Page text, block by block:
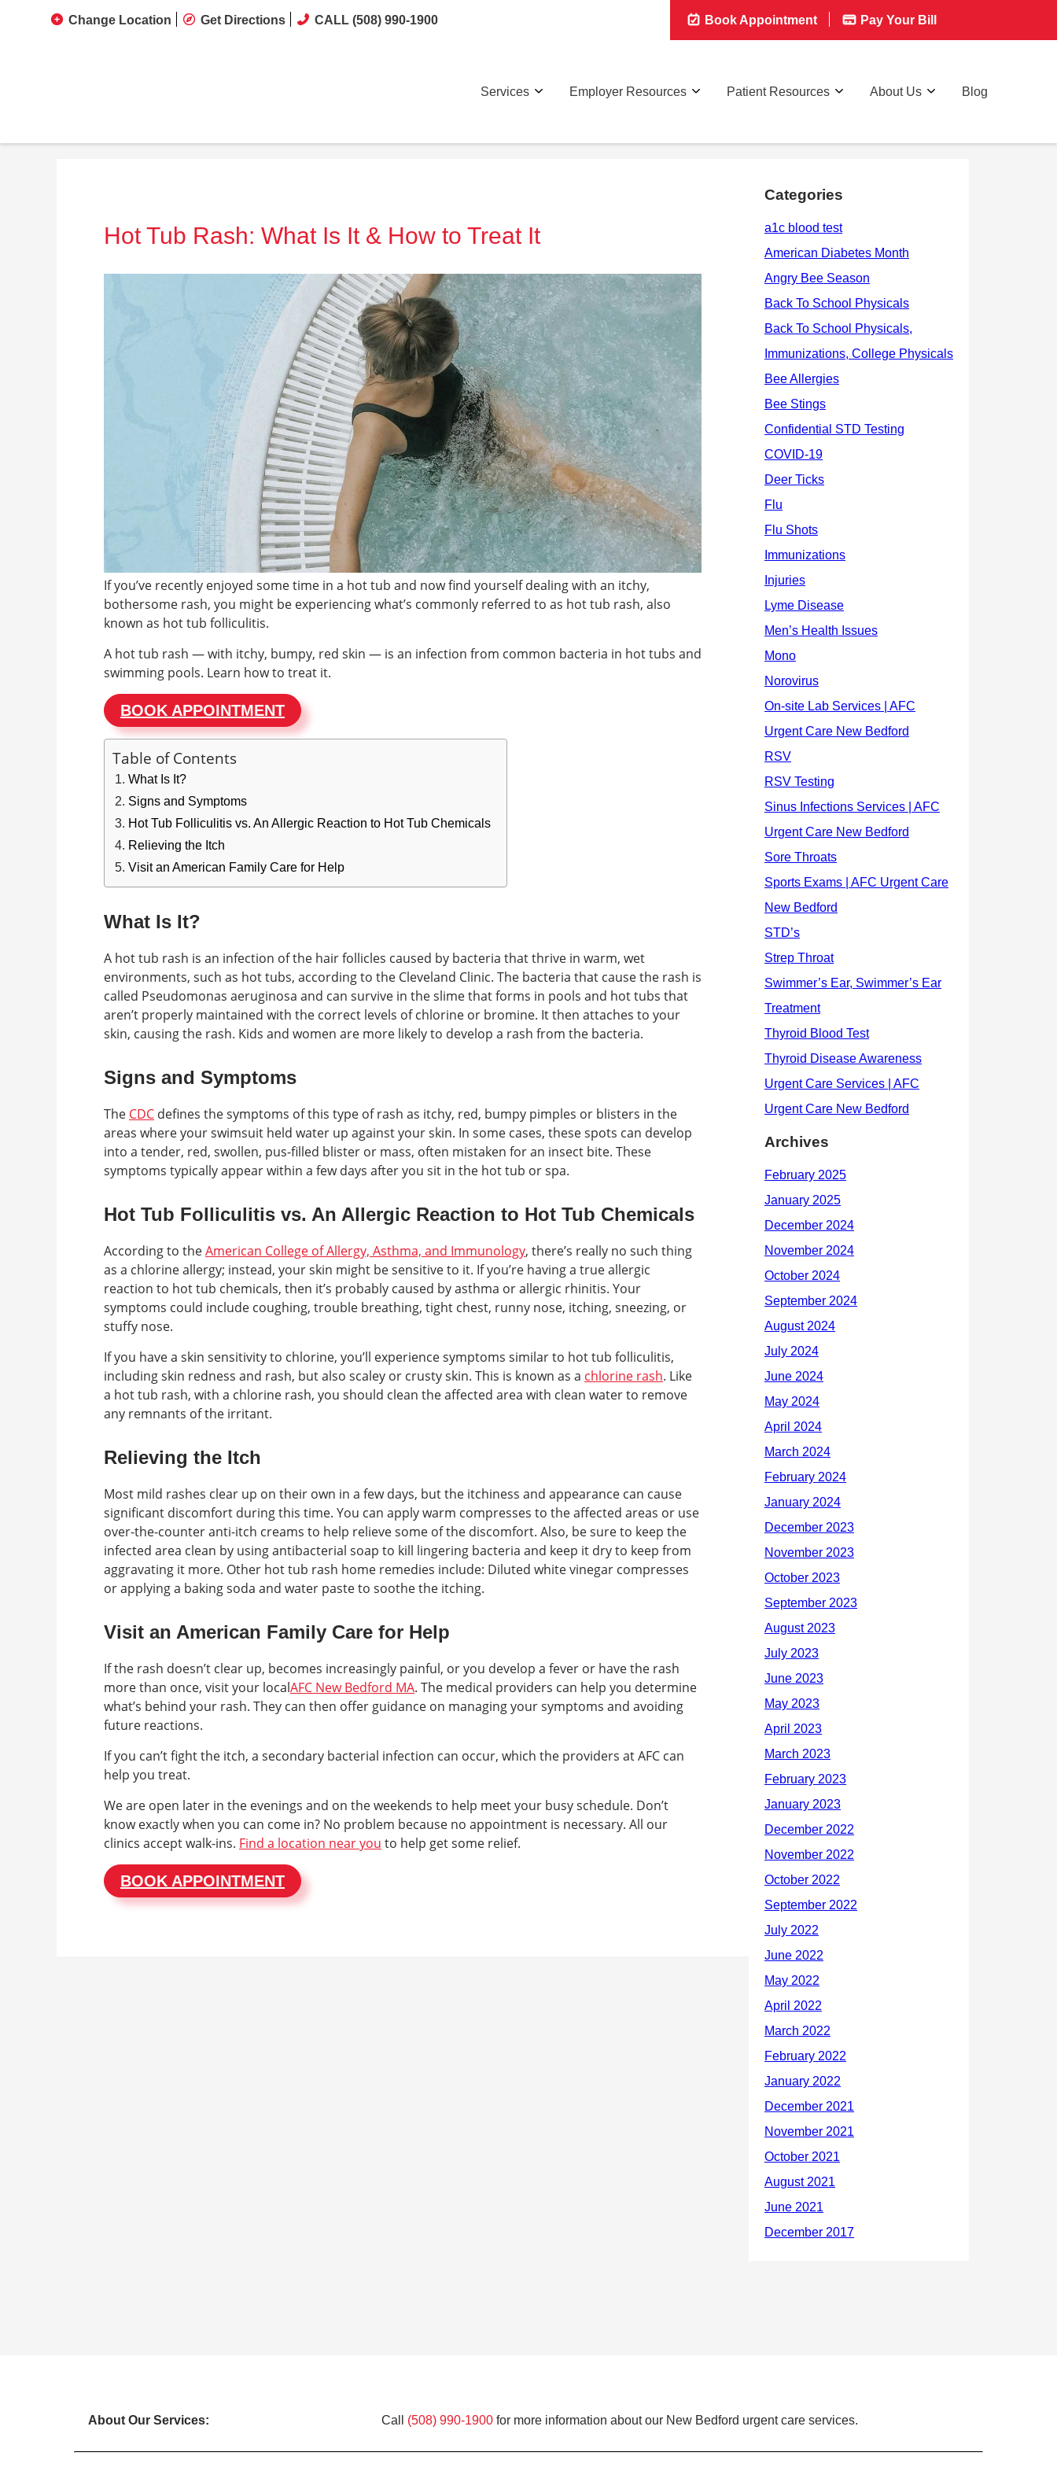
Change Location Get Directions CALL (508) 990-1900 Book Appointment Pay Your Bill
Services Employer Resources Patient Resources About Us Blog
Hot Tub Rash: What Is It & How to Treat It
If you’ve recently enjoyed some time in a hot tub and now find yourself dealing with an itchy,
bothersome rash, you might be experiencing what’s commonly referred to as hot tub rash, also
known as hot tub folliculitis.
A hot tub rash — with itchy, bumpy, red skin — is an infection from common bacteria in hot tubs and
swimming pools. Learn how to treat it.
BOOK APPOINTMENT
Table of Contents
What Is It?
Signs and Symptoms
Hot Tub Folliculitis vs. An Allergic Reaction to Hot Tub Chemicals
Relieving the Itch
Visit an American Family Care for Help
What Is It?
A hot tub rash is an infection of the hair follicles caused by bacteria that thrive in warm, wet
environments, such as hot tubs, according to the Cleveland Clinic. The bacteria that cause the rash is
called Pseudomonas aeruginosa and can survive in the slime that forms in pools and hot tubs that
aren’t properly maintained with the correct levels of chlorine or bromine. It then attaches to your
skin, causing the rash. Kids and women are more likely to develop a rash from the bacteria.
Signs and Symptoms
The CDC defines the symptoms of this type of rash as itchy, red, bumpy pimples or blisters in the
areas where your swimsuit held water up against your skin. In some cases, these spots can develop
into a tender, red, swollen, pus-filled blister or mass, often mistaken for an insect bite. These
symptoms typically appear within a few days after you sit in the hot tub or spa.
Hot Tub Folliculitis vs. An Allergic Reaction to Hot Tub Chemicals
According to theAmerican College of Allergy, Asthma, and Immunology, there’s really no such thing
as a chlorine allergy; instead, your skin might be sensitive to it. If you’re having a true allergic
reaction to hot tub chemicals, then it’s probably caused by asthma or allergic rhinitis. Your
symptoms could include coughing, trouble breathing, tight chest, runny nose, itching, sneezing, or
stuffy nose.
If you have a skin sensitivity to chlorine, you’ll experience symptoms similar to hot tub folliculitis,
including skin redness and rash, but also scaley or crusty skin. This is known as a chlorine rash. Like
a hot tub rash, with a chlorine rash, you should clean the affected area with clean water to remove
any remnants of the irritant.
Relieving the Itch
Most mild rashes clear up on their own in a few days, but the itchiness and appearance can cause
significant discomfort during this time. You can apply warm compresses to the affected areas or use
over-the-counter anti-itch creams to help relieve some of the discomfort. Also, be sure to keep the
infected area clean by using antibacterial soap to kill lingering bacteria and keep it dry to keep from
aggravating it more. Other hot tub rash home remedies include: Diluted white vinegar compresses
or applying a baking soda and water paste to soothe the itching.
Visit an American Family Care for Help
If the rash doesn’t clear up, becomes increasingly painful, or you develop a fever or have the rash
more than once, visit your localAFC New Bedford MA. The medical providers can help you determine
what’s behind your rash. They can then offer guidance on managing your symptoms and avoiding
future reactions.
If you can’t fight the itch, a secondary bacterial infection can occur, which the providers at AFC can
help you treat.
We are open later in the evenings and on the weekends to help meet your busy schedule. Don’t
know exactly when you can come in? No problem because no appointment is necessary. All our
clinics accept walk-ins. Find a location near you to help get some relief.
BOOK APPOINTMENT
Categories
Archives
About Our Services: Call (508) 990-1900 for more information about our New Bedford urgent care services.